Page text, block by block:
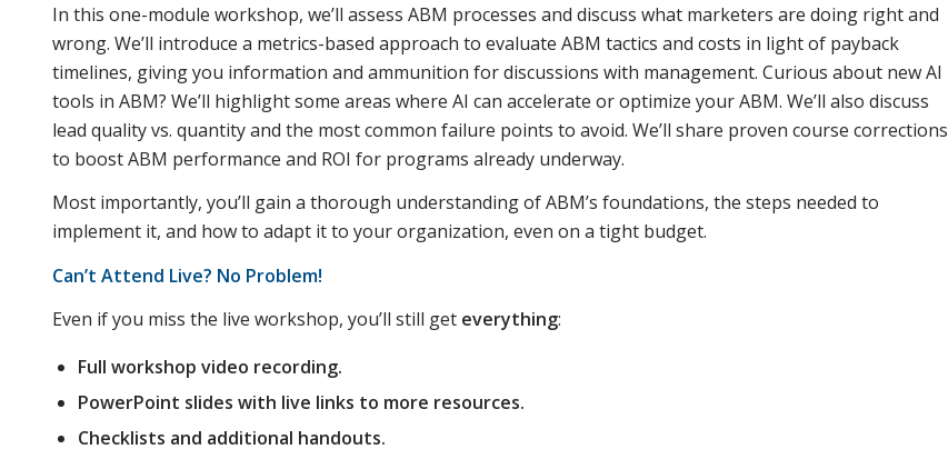
In this one-module workshop, we’ll assess ABM processes and discuss what marketers are doing right and
wrong. We’ll introduce a metrics-based approach to evaluate ABM tactics and costs in light of payback
timelines, giving you information and ammunition for discussions with management. Curious about new AI
tools in ABM? We’ll highlight some areas where AI can accelerate or optimize your ABM. We’ll also discuss
lead quality vs. quantity and the most common failure points to avoid. We’ll share proven course corrections
to boost ABM performance and ROI for programs already underway.
Most importantly, you’ll gain a thorough understanding of ABM’s foundations, the steps needed to
implement it, and how to adapt it to your organization, even on a tight budget.
Can’t Attend Live? No Problem!
Even if you miss the live workshop, you’ll still get everything:
Full workshop video recording.
PowerPoint slides with live links to more resources.
Checklists and additional handouts.